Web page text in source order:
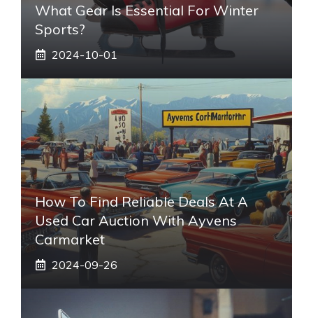
What Gear Is Essential For Winter
Sports?
2024-10-01
How To Find Reliable Deals At A
Used Car Auction With Ayvens
Carmarket
2024-09-26